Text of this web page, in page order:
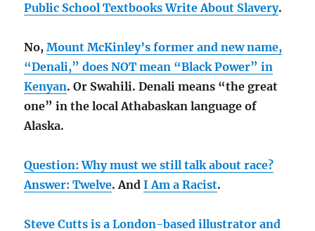
Public School Textbooks Write About Slavery.
No,Mount McKinley’s former and new name,
“Denali,” does NOT mean “Black Power” in
Kenyan. Or Swahili. Denali means “the great
one” in the local Athabaskan language of
Alaska.
Question: Why must we still talk about race?
Answer: Twelve. AndI Am a Racist.
Steve Cutts is a London-based illustrator and